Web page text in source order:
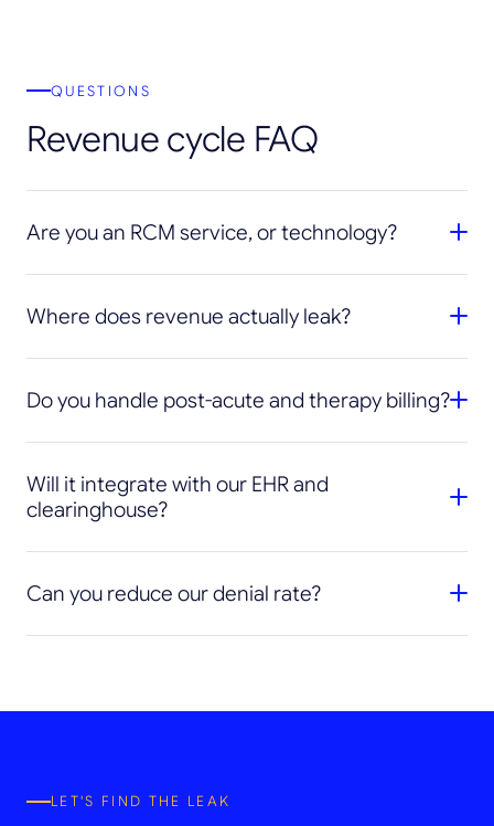
QUESTIONS
Revenue cycle FAQ
Are you an RCM service, or technology?
Where does revenue actually leak?
Do you handle post-acute and therapy billing?
Will it integrate with our EHR and
clearinghouse?
Can you reduce our denial rate?
LET'S FIND THE LEAK